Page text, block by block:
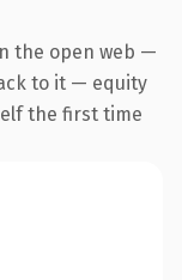
the open web —
to it — equity
the first time